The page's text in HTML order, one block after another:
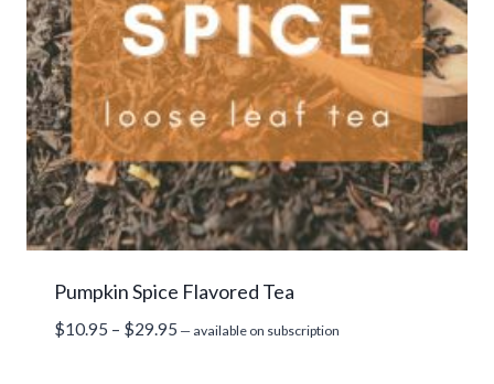
Pumpkin Spice Flavored Tea
$10.95 – $29.95 Price
— available on subscription